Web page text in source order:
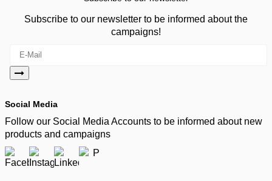
Subscribe to our newsletter to be informed about the
campaigns!
Social Media
Follow our Social Media Accounts to be informed about new
products and campaigns